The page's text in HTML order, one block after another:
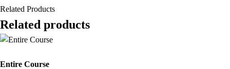
Related Products
Related products
Entire Course